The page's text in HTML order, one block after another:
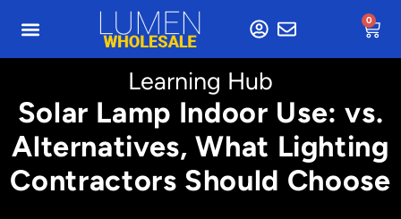
0
Learning Hub
Solar Lamp Indoor Use: vs.
Alternatives, What Lighting
Contractors Should Choose